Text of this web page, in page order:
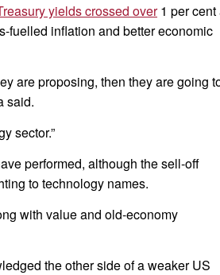
yields crossed over1 per cent
fuelled inflation and better economic
are proposing, then they are going
said.
sector.”
performed, although the sell-off
to technology names.
with value and old-economy
the other side of a weaker US